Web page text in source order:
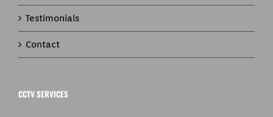
Testimonials
Contact
CCTV SERVICES